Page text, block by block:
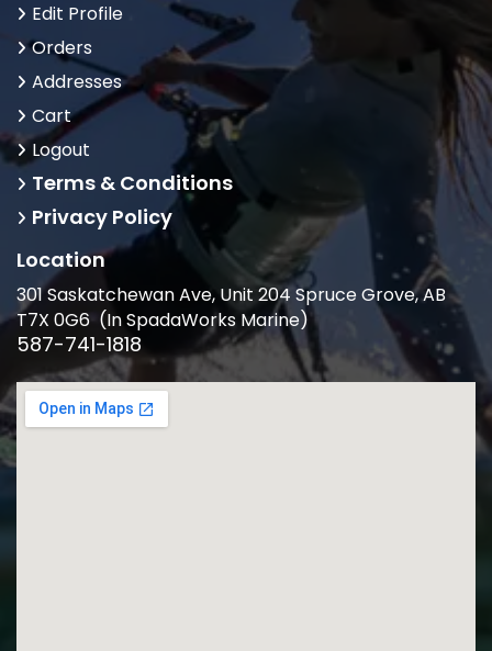
Edit Profile
Orders
Addresses
Cart
Logout
Terms & Conditions
Privacy Policy
Location
301 Saskatchewan Ave, Unit 204 Spruce Grove, AB
T7X 0G6 (In SpadaWorks Marine)
587-741-1818